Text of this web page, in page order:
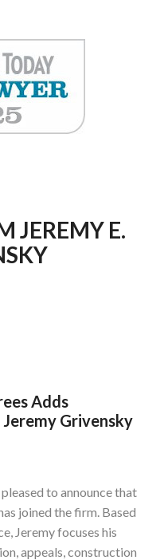
JEREMY E.
Adds
Grivensky
to announce that
joined the firm. Based
Jeremy focuses his
appeals, construction